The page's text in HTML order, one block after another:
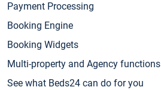
Payment Processing
Booking Engine
Booking Widgets
Multi-property and Agency functions
See what Beds24 can do for you